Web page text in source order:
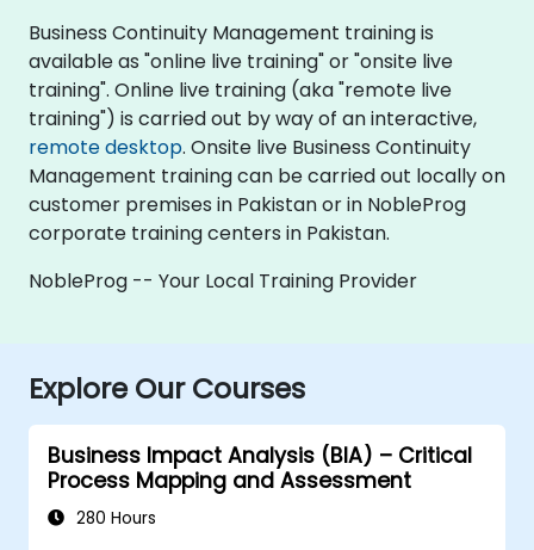
Business Continuity Management training is
available as "online live training" or "onsite live
training". Online live training (aka "remote live
training") is carried out by way of an interactive,
remote desktop. Onsite live Business Continuity
Management training can be carried out locally on
customer premises in Pakistan or in NobleProg
corporate training centers in Pakistan.
NobleProg -- Your Local Training Provider
Explore Our Courses
Business Impact Analysis (BIA) – Critical
Process Mapping and Assessment
280 Hours